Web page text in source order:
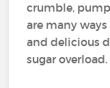
crumble,
are many
and delicious
sugar overload.